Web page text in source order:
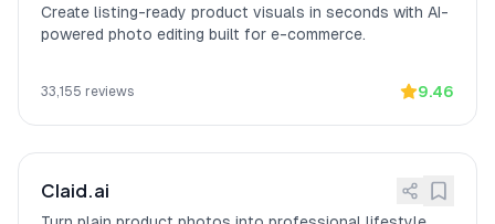
contribute images).
Best hair masking
masking, according to a verified iOS
Create listing-ready product visuals in seconds with AI-
powered photo editing built for e-commerce.
33,155 reviews 9.46
Claid.ai